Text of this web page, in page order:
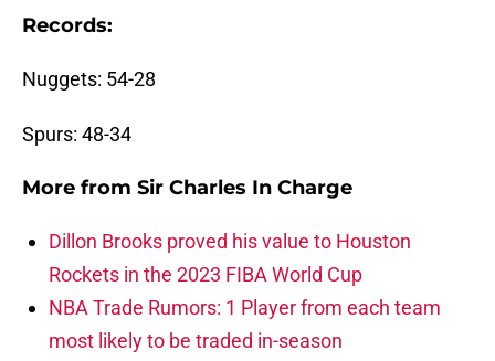
Records:
Nuggets: 54-28
Spurs: 48-34
More from Sir Charles In Charge
Dillon Brooks proved his value to Houston
Rockets in the 2023 FIBA World Cup
NBA Trade Rumors: 1 Player from each team
most likely to be traded in-season